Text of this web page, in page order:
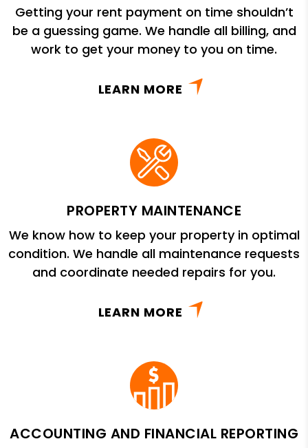
Getting your rent payment on time shouldn’t
be a guessing game. We handle all billing, and
work to get your money to you on time.
LEARN MORE
PROPERTY MAINTENANCE
We know how to keep your property in optimal
condition. We handle all maintenance requests
and coordinate needed repairs for you.
LEARN MORE
ACCOUNTING AND FINANCIAL REPORTING